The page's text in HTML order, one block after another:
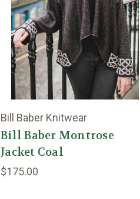
Bill Baber Knitwear
Bill Baber Montrose
Jacket Coal
$175.00